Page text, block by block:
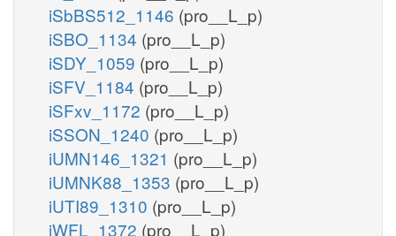
iSbBS512_1146 (pro__L_p)
iSBO_1134 (pro__L_p)
iSDY_1059 (pro__L_p)
iSFV_1184 (pro__L_p)
iSFxv_1172 (pro__L_p)
iSSON_1240 (pro__L_p)
iUMN146_1321 (pro__L_p)
iUMNK88_1353 (pro__L_p)
iUTI89_1310 (pro__L_p)
iWFL_1372 (pro__L_p)